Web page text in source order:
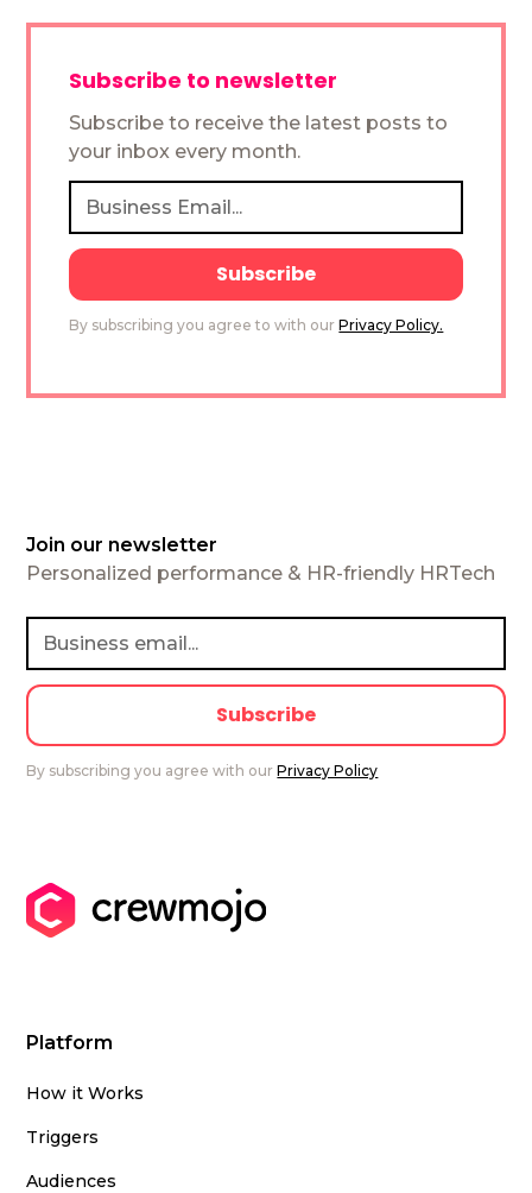
Subscribe to newsletter
Subscribe to receive the latest posts to
your inbox every month.
By subscribing you agree to with ourPrivacy Policy.
Join our newsletter
Personalized performance & HR-friendly HRTech
By subscribing you agree with ourPrivacy Policy
Platform
How it Works
Triggers
Audiences